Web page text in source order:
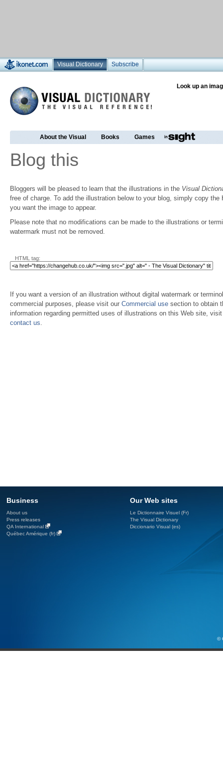
Visual Dictionary Subscribe
Look up an
About the Visual Books Games
Blog this
Bloggers will be pleased to learn that the illustrations in the Visual
free of charge. To add the illustration below to your blog, simply copy the
you want the image to appear.
Please note that no modifications can be made to the illustrations or
watermark must not be removed.
HTML tag:
If you want a version of an illustration without digital watermark or
commercial purposes, please visit our Commercial use section to obtain
information regarding permitted uses of illustrations on this Web site,
contact us.
Business
About us
Press releases
QA International
Québec Amérique (fr)
Our Web sites
Le Dictionnaire Visuel (Fr)
The Visual Dictionary
Diccionario Visual (es)
©